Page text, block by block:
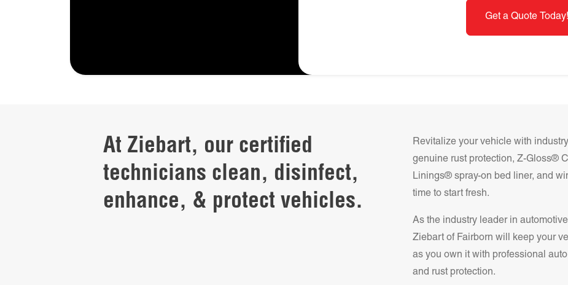
Get a Quote Today!
At Ziebart, our certified
technicians clean, disinfect,
enhance, & protect vehicles.
Revitalize your vehicle with
genuine rust protection, Z-Gloss®
Linings® spray-on bed liner, and
time to start fresh.
As the industry leader in
Ziebart of Fairborn will keep your
as you own it with professional
and rust protection.